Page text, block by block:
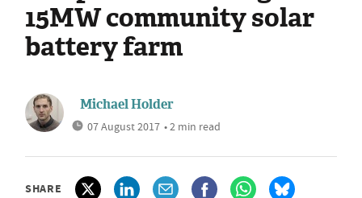
15MW community solar
battery farm
Michael Holder
07 August 2017 • 2 min read
SHARE